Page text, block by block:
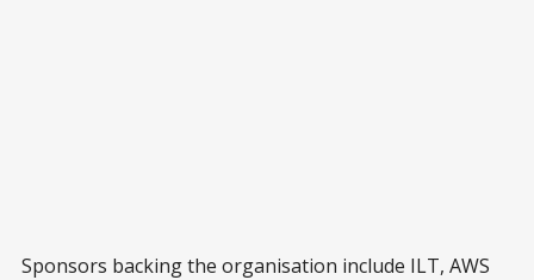
Sponsors backing the organisation include ILT, AWS